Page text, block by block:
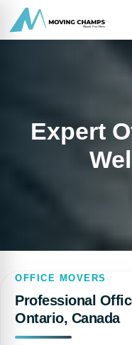
Expert
OFFICE MOVERS
Professional
Ontario, Canada